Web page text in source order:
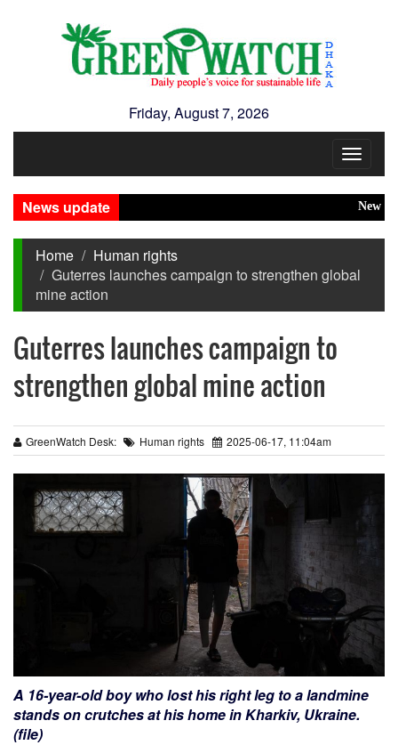
Friday, August 7, 2026
Toggle
News update
New
Home
Human rights
Guterres launches campaign to strengthen global
mine action
Guterres launches campaign to
strengthen global mine action
GreenWatch Desk: Human rights 2025-06-17, 11:04am
A 16-year-old boy who lost his right leg to a landmine
stands on crutches at his home in Kharkiv, Ukraine.
(file)